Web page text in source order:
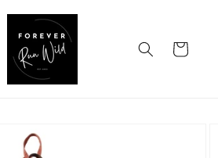
Cart